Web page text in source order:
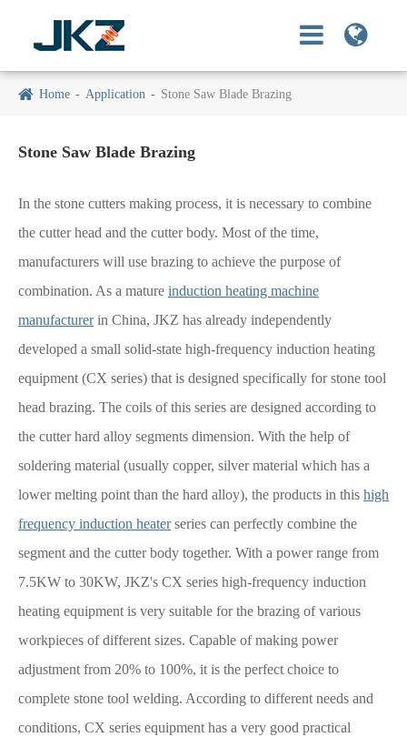
Home Application Stone Saw Blade Brazing
Stone Saw Blade Brazing
In the stone cutters making process, it is necessary to combine
the cutter head and the cutter body. Most of the time,
manufacturers will use brazing to achieve the purpose of
combination. As a mature induction heating machine
manufacturerin China, JKZ has already independently
developed a small solid-state high-frequency induction heating
equipment (CX series) that is designed specifically for stone tool
head brazing. The coils of this series are designed according to
the cutter hard alloy segments dimension. With the help of
soldering material (usually copper, silver material which has a
lower melting point than the hard alloy), the products in this high
frequency induction heaterseries can perfectly combine the
segment and the cutter body together. With a power range from
7.5KW to 30KW, JKZ's CX series high-frequency induction
heating equipment is very suitable for the brazing of various
workpieces of different sizes. Capable of making power
adjustment from 20% to 100%, it is the perfect choice to
complete stone tool welding. According to different needs and
conditions, CX series equipment has a very good practical